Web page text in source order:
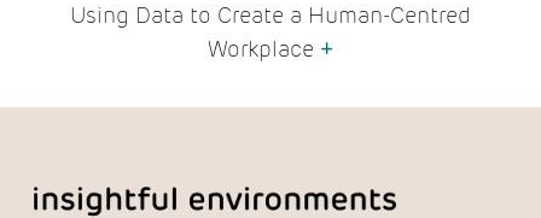
Using Data to Create a Human-Centred
Workplace +